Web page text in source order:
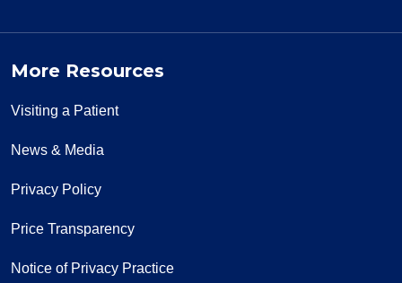
More Resources
Visiting a Patient
News & Media
Privacy Policy
Price Transparency
Notice of Privacy Practice